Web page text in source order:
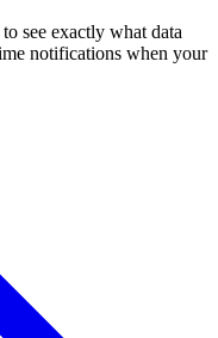
see exactly what data
notifications when your